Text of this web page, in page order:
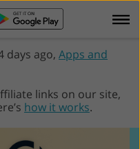
days ago, Apps and
links on our site,
how it works.